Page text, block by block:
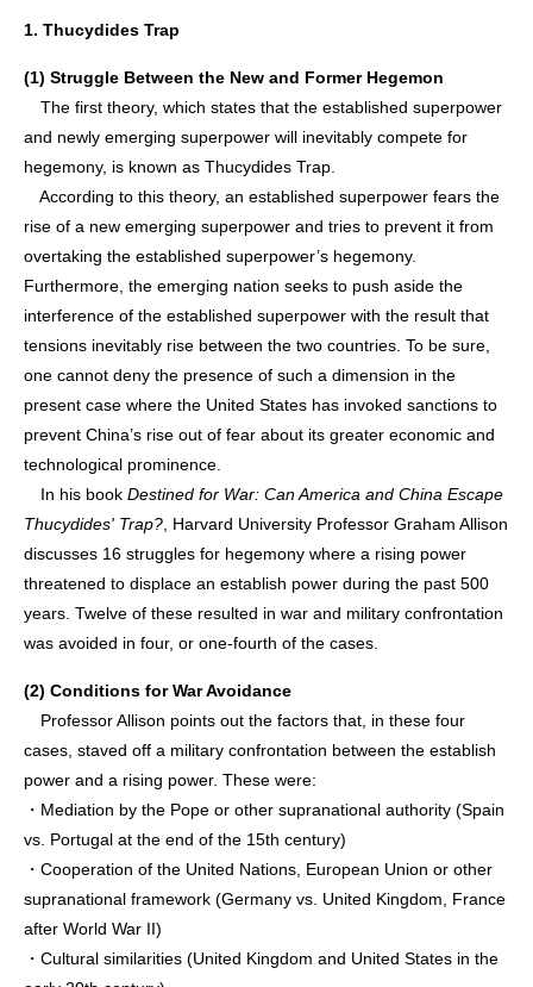
1. Thucydides Trap
(1) Struggle Between the New and Former Hegemon
The first theory, which states that the established superpower
and newly emerging superpower will inevitably compete for
hegemony, is known as Thucydides Trap.
According to this theory, an established superpower fears the
rise of a new emerging superpower and tries to prevent it from
overtaking the established superpower’s hegemony.
Furthermore, the emerging nation seeks to push aside the
interference of the established superpower with the result that
tensions inevitably rise between the two countries. To be sure,
one cannot deny the presence of such a dimension in the
present case where the United States has invoked sanctions to
prevent China’s rise out of fear about its greater economic and
technological prominence.
In his book Destined for War: Can America and China Escape
Thucydides' Trap? , Harvard University Professor Graham Allison
discusses 16 struggles for hegemony where a rising power
threatened to displace an establish power during the past 500
years. Twelve of these resulted in war and military confrontation
was avoided in four, or one-fourth of the cases.
(2) Conditions for War Avoidance
Professor Allison points out the factors that, in these four
cases, staved off a military confrontation between the establish
power and a rising power. These were:
・Mediation by the Pope or other supranational authority (Spain
vs. Portugal at the end of the 15th century)
・Cooperation of the United Nations, European Union or other
supranational framework (Germany vs. United Kingdom, France
after World War II)
・Cultural similarities (United Kingdom and United States in the